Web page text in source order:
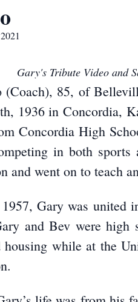
Gary's Tribute Video and
85, of
1936 in Concordia,
Concordia High
in both
and went on to teach
Gary was united
and Bev were high
while at the